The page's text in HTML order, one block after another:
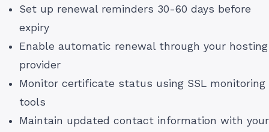
Set up renewal reminders 30-60 days before
expiry
Enable automatic renewal through your hosting
provider
Monitor certificate status using SSL monitoring
tools
Maintain updated contact information with your